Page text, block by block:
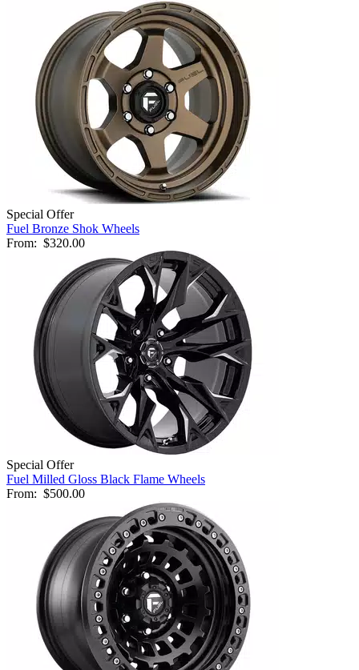
Special Offer
Fuel Bronze Shok Wheels
From: $320.00
Special Offer
Fuel Milled Gloss Black Flame Wheels
From: $500.00